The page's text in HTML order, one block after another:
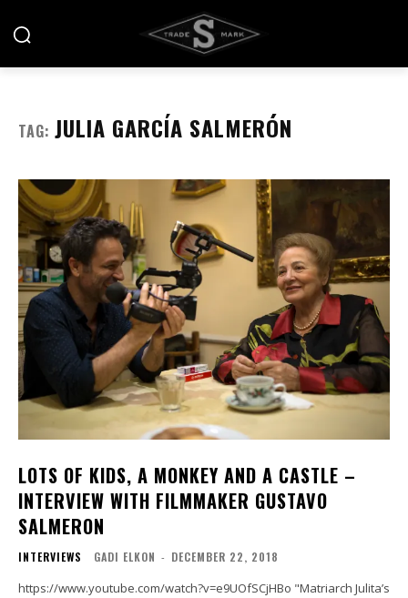
TAG: JULIA GARCÍA SALMERÓN
LOTS OF KIDS, A MONKEY AND A CASTLE –
INTERVIEW WITH FILMMAKER GUSTAVO
SALMERON
INTERVIEWS GADI ELKON - DECEMBER 22, 2018
https://www.youtube.com/watch?v=e9UOfSCjHBo "Matriarch Julita’s